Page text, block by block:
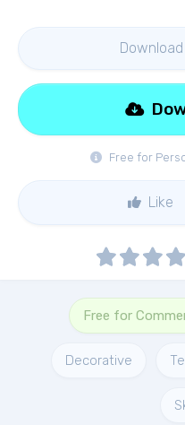
Free for
Like
Free for
Decorative